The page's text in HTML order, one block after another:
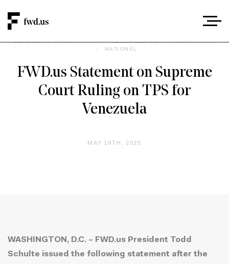
DEFENDING IMMIGRANTS / PRESS RELEASE /
IMMIGRATION
/
NATIONAL
FWD.us Statement on Supreme
Court Ruling on TPS for
Venezuela
MAY 19TH, 2025
WASHINGTON, D.C. – FWD.us President Todd
Schulte issued the following statement after the